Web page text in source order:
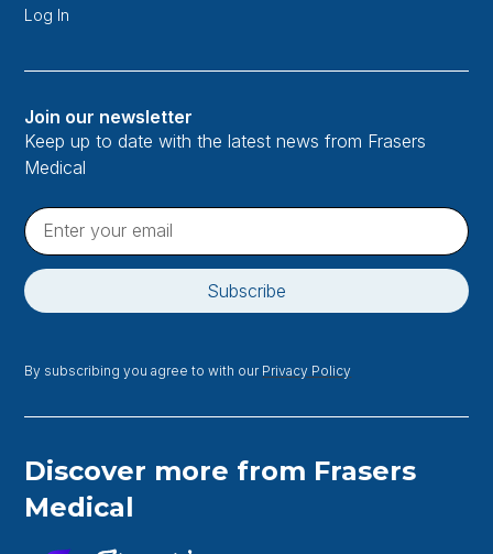
Log In
Join our newsletter
Keep up to date with the latest news from Frasers
Medical
By subscribing you agree to with our Privacy Policy
Discover more from Frasers
Medical